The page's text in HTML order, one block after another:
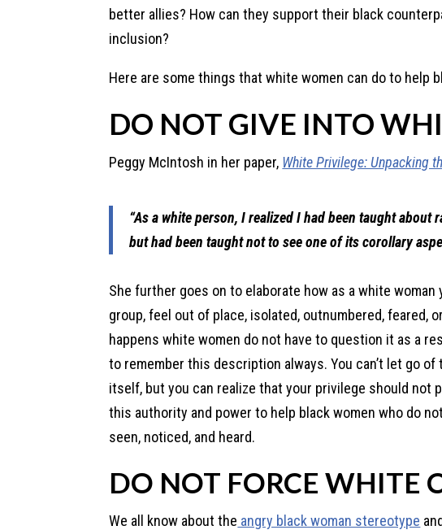
better allies? How can they support their black
inclusion?
Here are some things that white women can do to help
DO NOT GIVE INTO
Peggy McIntosh in her paper, White Privilege: Unpacking
“As a white person, I realized I had been taught
but had been taught not to see one of its corollary
She further goes on to elaborate how as a white
group, feel out of place, isolated, outnumbered, feared,
happens white women do not have to question it as a
to remember this description always. You can’t let go
itself, but you can realize that your privilege should not
this authority and power to help black women who do
seen, noticed, and heard.
DO NOT FORCE WHITE
We all know about the angry black woman stereotype